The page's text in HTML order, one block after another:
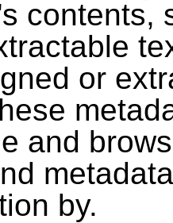
contents,
or
and
by.